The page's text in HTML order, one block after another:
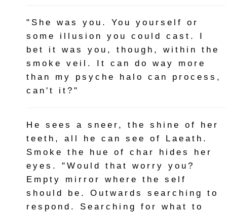
"She was you. You yourself or
some illusion you could cast. I
bet it was you, though, within the
smoke veil. It can do way more
than my psyche halo can process,
can't it?"
He sees a sneer, the shine of her
teeth, all he can see of Laeath.
Smoke the hue of char hides her
eyes. "Would that worry you?
Empty mirror where the self
should be. Outwards searching to
respond. Searching for what to